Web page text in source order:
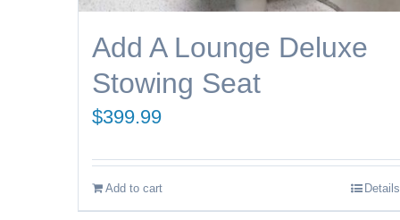
Add A Lounge Deluxe
Stowing Seat
$399.99
Add to cart Details